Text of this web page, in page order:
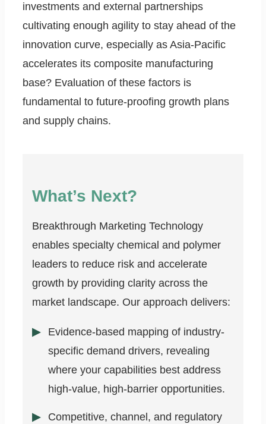
investments and external partnerships
cultivating enough agility to stay ahead of the
innovation curve, especially as Asia-Pacific
accelerates its composite manufacturing
base? Evaluation of these factors is
fundamental to future-proofing growth plans
and supply chains.
What’s Next?
Breakthrough Marketing Technology
enables specialty chemical and polymer
leaders to reduce risk and accelerate
growth by providing clarity across the
market landscape. Our approach delivers:
Evidence-based mapping of industry-
specific demand drivers, revealing
where your capabilities best address
high-value, high-barrier opportunities.
Competitive, channel, and regulatory